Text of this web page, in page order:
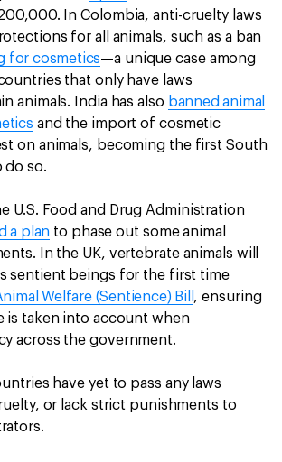
In Colombia, anti-cruelty laws
for all animals, such as a ban
for cosmetics—a unique case among
that only have laws
animals. India has also banned animal
and the import of cosmetic
on animals, becoming the first South
do so.
U.S. Food and Drug Administration
a plan to phase out some animal
In the UK, vertebrate animals will
sentient beings for the first time
Welfare (Sentience) Bill , ensuring
is taken into account when
across the government.
have yet to pass any laws
or lack strict punishments to